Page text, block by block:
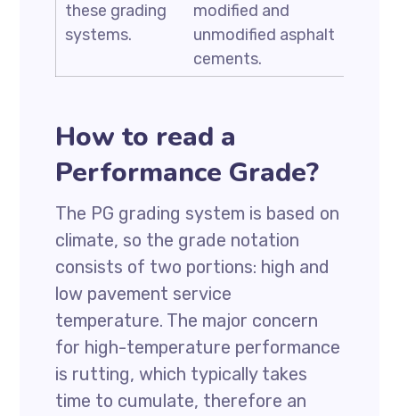
these grading
systems.
modified and
unmodified asphalt
cements.
How to read a
Performance Grade?
The PG grading system is based on
climate, so the grade notation
consists of two portions: high and
low pavement service
temperature. The major concern
for high-temperature performance
is rutting, which typically takes
time to cumulate, therefore an